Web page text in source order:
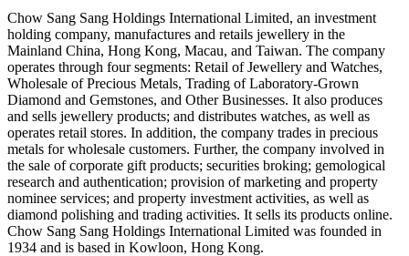
Chow Sang Sang Holdings International Limited, an investment
holding company, manufactures and retails jewellery in the
Mainland China, Hong Kong, Macau, and Taiwan. The company
operates through four segments: Retail of Jewellery and Watches,
Wholesale of Precious Metals, Trading of Laboratory-Grown
Diamond and Gemstones, and Other Businesses. It also produces
and sells jewellery products; and distributes watches, as well as
operates retail stores. In addition, the company trades in precious
metals for wholesale customers. Further, the company involved in
the sale of corporate gift products; securities broking; gemological
research and authentication; provision of marketing and property
nominee services; and property investment activities, as well as
diamond polishing and trading activities. It sells its products online.
Chow Sang Sang Holdings International Limited was founded in
1934 and is based in Kowloon, Hong Kong.